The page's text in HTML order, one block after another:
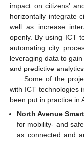
impact on citizens’
horizontally integrate
well as increase
openly. By using ICT
automating city
leveraging data to
and predictive analytics.
Some of the
with ICT technologies
been put in practice in
North Avenue
for mobility- and
as connected and